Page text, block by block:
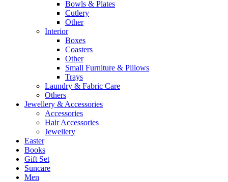
Bowls & Plates
Cutlery
Other
Interior
Boxes
Coasters
Other
Small Furniture & Pillows
Trays
Laundry & Fabric Care
Others
Jewellery & Accessories
Accessories
Hair Accessories
Jewellery
Easter
Books
Gift Set
Suncare
Men